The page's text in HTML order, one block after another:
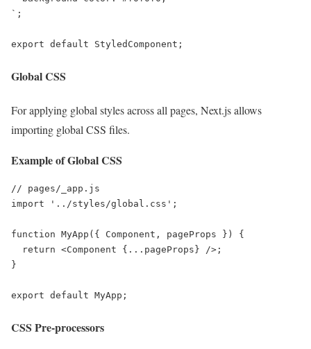
`;
export default StyledComponent;
Global CSS
For applying global styles across all pages, Next.js allows
importing global CSS files.
Example of Global CSS
// pages/_app.js
import '../styles/global.css';
function MyApp({ Component, pageProps }) {
}
export default MyApp;
CSS Pre-processors